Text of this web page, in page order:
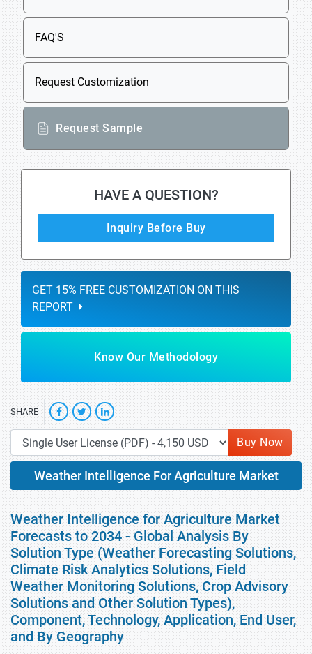
FAQ'S
Request Customization
Request Sample
HAVE A QUESTION?
Inquiry Before Buy
GET 15% FREE CUSTOMIZATION ON THIS
REPORT
Know Our Methodology
SHARE
Buy Now
Weather Intelligence For Agriculture Market
Weather Intelligence for Agriculture Market
Forecasts to 2034 - Global Analysis By
Solution Type (Weather Forecasting Solutions,
Climate Risk Analytics Solutions, Field
Weather Monitoring Solutions, Crop Advisory
Solutions and Other Solution Types),
Component, Technology, Application, End User,
and By Geography